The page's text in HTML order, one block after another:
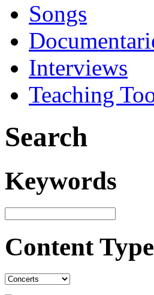
Songs
Interviews
Teaching
Search
Keywords
Content Type